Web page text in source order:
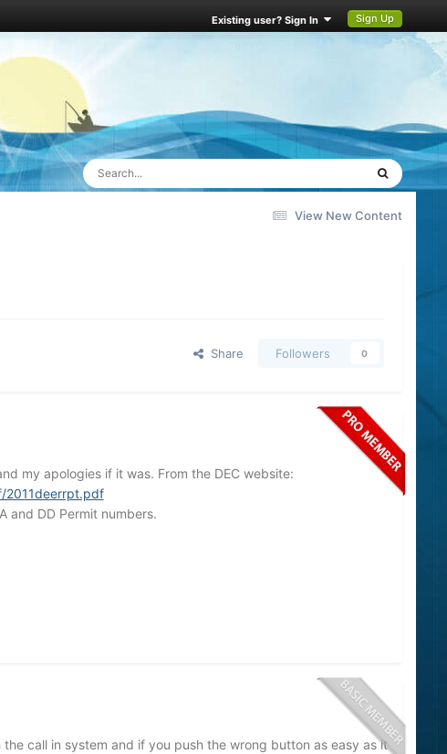
Existing user? Sign In Sign Up
View New Content
Share Followers 0
my apologies if it was. From the DEC website:
2011deerrpt.pdf
and DD Permit numbers.
call in system and if you push the wrong button as easy as it